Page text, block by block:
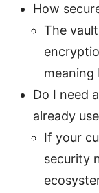
How
The
meaning
Do I need
already
If your
security